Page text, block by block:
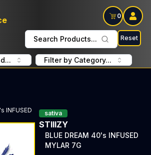
0
Search Products... Reset
Filter by Category...
INFUSED
sativa
STIIIZY
BLUE DREAM 40's INFUSED
MYLAR 7G